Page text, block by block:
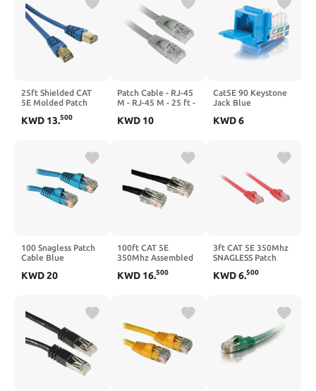
25ft Shielded CAT
5E Molded Patch
KWD 13.500
Patch Cable - RJ-45
M - RJ-45 M - 25 ft -
KWD 10
Cat5E 90 Keystone
Jack Blue
KWD6
100 Snagless Patch
Cable Blue
KWD20
100ft CAT 5E
350Mhz Assembled
KWD 16.500
3ft CAT 5E 350Mhz
SNAGLESS Patch
KWD6.500